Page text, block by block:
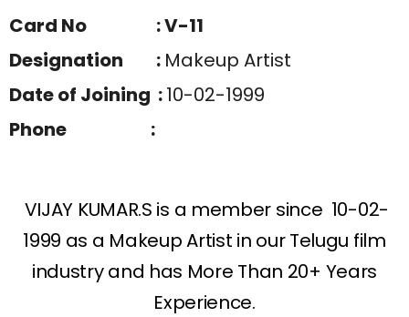
Card No : V-11
Designation : Makeup Artist
Date of Joining :10-02-1999
Phone :
VIJAY KUMAR.S is a member since 10-02-
1999 as a Makeup Artist in our Telugu film
industry and has More Than 20+ Years
Experience.